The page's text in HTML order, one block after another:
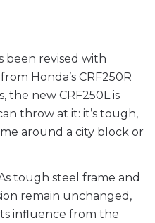
been revised with
Honda’s CRF250R
the new CRF250L is
throw at it: it’s tough,
around a city block or
tough steel frame and
remain unchanged,
influence from the